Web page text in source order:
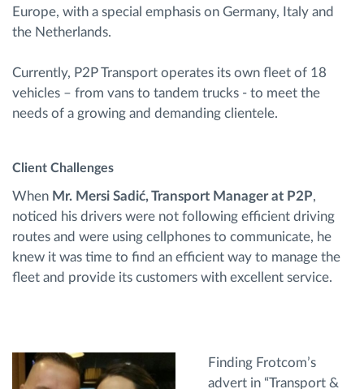
Europe, with a special emphasis on Germany, Italy and
the Netherlands.
Currently, P2P Transport operates its own fleet of 18
vehicles – from vans to tandem trucks - to meet the
needs of a growing and demanding clientele.
Client Challenges
When Mr. Mersi Sadić, Transport Manager at P2P,
noticed his drivers were not following efficient driving
routes and were using cellphones to communicate, he
knew it was time to find an efficient way to manage the
fleet and provide its customers with excellent service.
Finding Frotcom’s
advert in “Transport &